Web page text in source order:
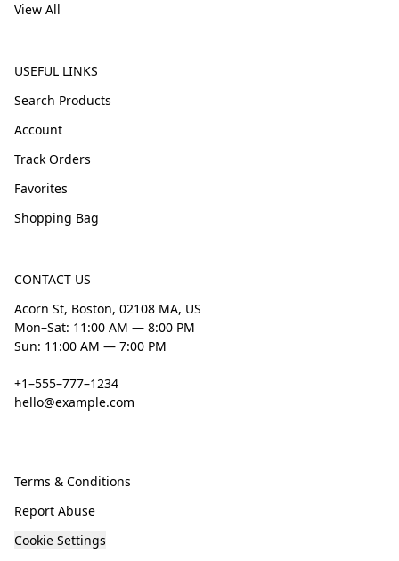
View All
USEFUL LINKS
Search Products
Account
Track Orders
Favorites
Shopping Bag
CONTACT US
Acorn St, Boston, 02108 MA, US
Mon–Sat: 11:00 AM — 8:00 PM
Sun: 11:00 AM — 7:00 PM
+1–555–777–1234
hello@example.com
Terms & Conditions
Report Abuse
Cookie Settings